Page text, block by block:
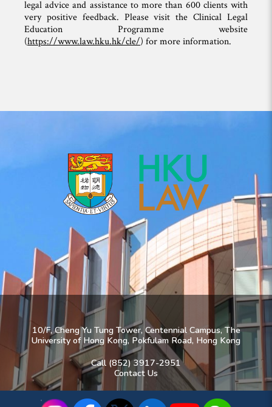
legal advice and assistance to more than 600 clients with
very positive feedback. Please visit the Clinical Legal
Education Programme website
(https://www.law.hku.hk/cle/) for more information.
10/F, Cheng Yu Tung Tower, Centennial Campus, The
University of Hong Kong, Pokfulam Road, Hong Kong
Call (852) 3917-2951
Contact Us